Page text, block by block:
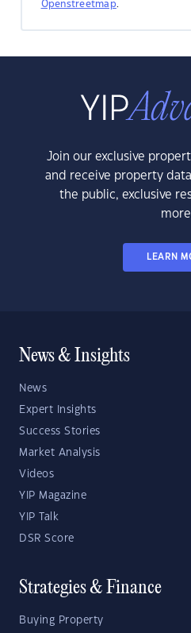
Openstreetmap.
Join our exclusive
and receive property
the public, exclusive
LEARN
News & Insights
News
Expert Insights
Success Stories
Market Analysis
Videos
YIP Magazine
YIP Talk
DSR Score
Strategies & Finance
Buying Property